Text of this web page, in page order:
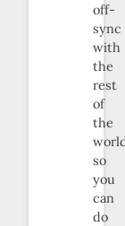
off-
sync
with
the
rest
of
the
so
you
can
do